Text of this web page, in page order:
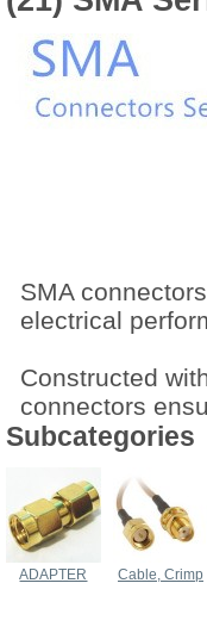
SMA
electrical
Constructed
connectors
Subcategories
ADAPTER Cable, Crimp